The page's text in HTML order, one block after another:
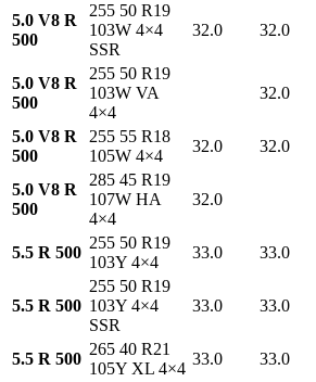
5.0 V8 R
500
255 50 R19
103W 4×4
SSR
32.0 32.0
5.0 V8 R
500
255 50 R19
103W VA
4×4
32.0
5.0 V8 R
500
255 55 R18
105W 4×4
32.0 32.0
5.0 V8 R
500
285 45 R19
107W HA
4×4
32.0
5.5 R 500
255 50 R19
103Y 4×4
33.0 33.0
5.5 R 500
255 50 R19
103Y 4×4
SSR
33.0 33.0
5.5 R 500
265 40 R21
105Y XL 4×4
33.0 33.0